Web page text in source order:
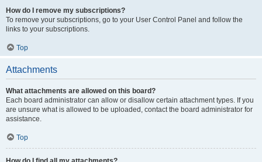
How do I remove my subscriptions?
To remove your subscriptions, go to your User Control Panel and follow the
links to your subscriptions.
Top
Attachments
What attachments are allowed on this board?
Each board administrator can allow or disallow certain attachment types. If you
are unsure what is allowed to be uploaded, contact the board administrator for
assistance.
Top